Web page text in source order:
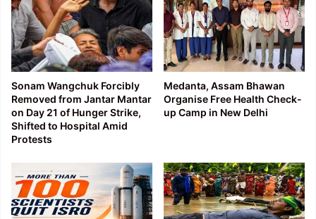
Sonam Wangchuk Forcibly
Removed from Jantar Mantar
on Day 21 of Hunger Strike,
Shifted to Hospital Amid
Protests
Medanta, Assam Bhawan
Organise Free Health Check-
up Camp in New Delhi